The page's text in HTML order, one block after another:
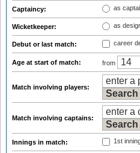
Captaincy: as
Wicketkeeper: as
Debut or last match: career
Age at start of match: from
Match involving players:
Match involving captains:
Innings in match: 1st